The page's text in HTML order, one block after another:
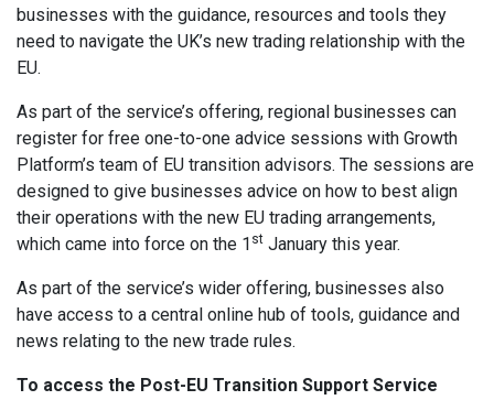
businesses with the guidance, resources and tools they
need to navigate the UK’s new trading relationship with the
EU.
As part of the service’s offering, regional businesses can
register for free one-to-one advice sessions with Growth
Platform’s team of EU transition advisors. The sessions are
designed to give businesses advice on how to best align
their operations with the new EU trading arrangements,
which came into force on the 1 st January this year.
As part of the service’s wider offering, businesses also
have access to a central online hub of tools, guidance and
news relating to the new trade rules.
To access the Post-EU Transition Support Service